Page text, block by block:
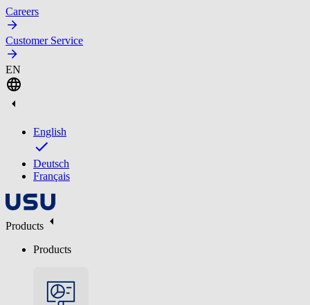
Careers
Customer Service
EN
English
Deutsch
Français
Products
Products